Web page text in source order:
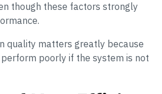
though these factors strongly
quality matters greatly because
poorly if the system is not